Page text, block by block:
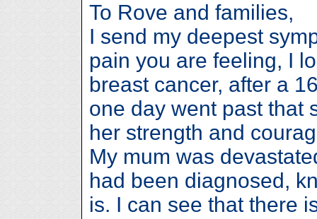
To Rove and families,
I send my deepest
pain you are feeling, I
breast cancer, after a
one day went past that
her strength and
My mum was
had been diagnosed,
is. I can see that there